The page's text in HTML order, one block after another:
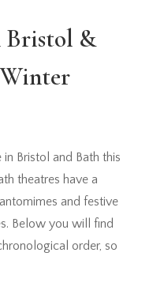
Bristol &
Bristol and Bath this
theatres have a
and festive
Below you will find
order, so